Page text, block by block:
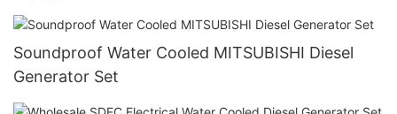
Soundproof Water Cooled MITSUBISHI Diesel
Generator Set